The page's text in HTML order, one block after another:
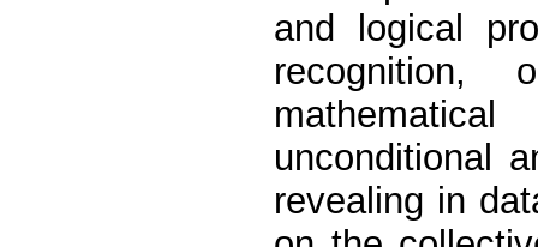
and logical
recognition,
unconditional
revealing in